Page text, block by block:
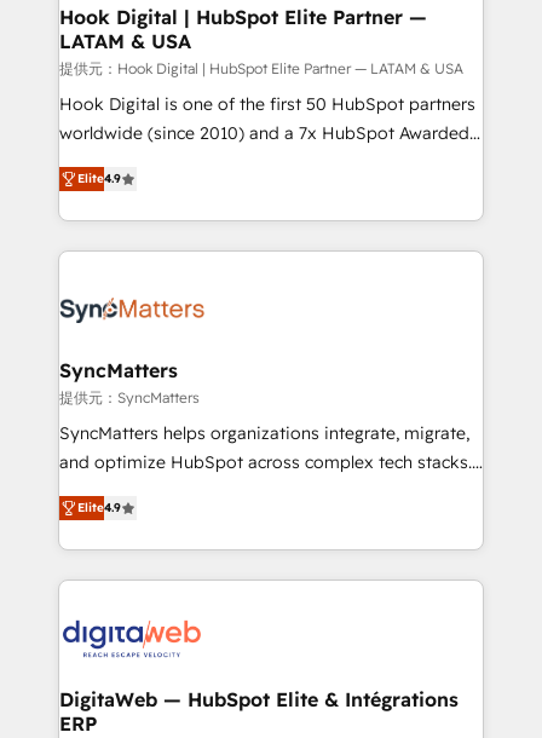
Revenue Operations - Inbound Marketing -
Outbound Marketing - HubSpot CMS Website
Design & Development We empower our clients to
reach their full potential by providing transparent,
relationship-driven support. With over 300 HubSpot
technical know-how and strategic guidance you
need to succeed.
Hook Digital | HubSpot Elite Partner —
LATAM & USA
提供元：Hook Digital | HubSpot Elite Partner — LATAM & USA
Hook Digital is one of the first 50 HubSpot partners
worldwide (since 2010) and a 7x HubSpot Awarded
Elite Partner. With 500+ projects across the U.S.,
Brazil, and LATAM, we combine global expertise with
regional experience. Today, we are Brazil’s largest
HubSpot Elite Partner—trusted by companies across
Implementation & Migration Onboarding across all
Station, Freshdesk, Intercom, and more. Custom
objects, automations, and integrations built for
growth. 🚀 AI-Driven GTM Orchestration Unify
HubSpot with LinkedIn, WhatsApp, email, paid
Agent Development Deploy AI agents for
prospecting, follow-ups, service triage, and
onboarding in weeks Growth-Track: Unlock
advanced optimization & adoption 📍 São Paulo, BR
Elite4.9
SyncMatters
提供元：SyncMatters
SyncMatters helps organizations integrate, migrate,
and optimize HubSpot across complex tech stacks.
From CRM data migrations to real-time integrations
and portal consolidations, we ensure clean, reliable
data across every system. Core Solutions: -
HubSpot CRM Data Migration - Custom HubSpot
Synchronization - HubSpot Portal Consolidation -
to HubSpot migrations - HubSpot and NetSuite or
ERP integrations - Multi-system data
Elite4.9
DigitaWeb — HubSpot Elite & Intégrations
ERP